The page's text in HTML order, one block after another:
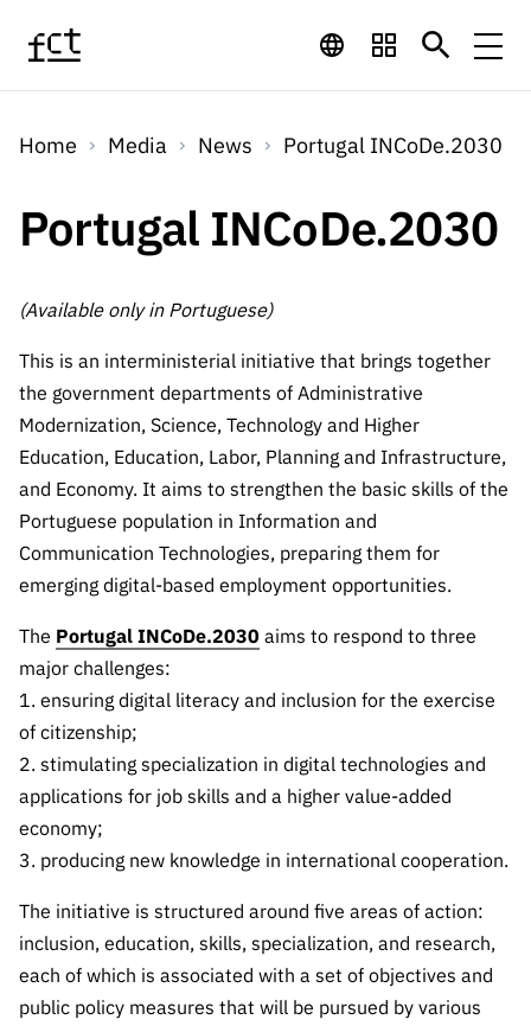
International
Awards
LINKS
Scientific
R&D
projects
R&D
institutions
Infrastructur
Other
Calls
Calls
Expected Calls
Closed Calls
Calls 2026 Calls
Schedule
Studentsh
ips
Scientific
Employm
ent
projects
R&D
s
Infrastruc
ture
Awards
Other
ServicesDigital services:
Technology for
Knowledge
Archives,
Documentation, and
Information
Access to statistical
data for scientific
purposes –
INE/DGEEC/FCT
Protocol
Science Desk
Media
Media News
Press Releases
Newsletter
QUICK LINKS
Media and Brand
Subscribe to
Newsletter
Subscribe to
Calls
Science
Subscribe to
Calls
Press releases
About
AboutThe FCT
Transparency
Studies and Strategic
Planning
Management
Documents
Community Support
Contacts
QUICK
LINKS
FCT in
Accreditat
on, and
Tax
Recruitme
Procurem
ent, and
Partnersh
Home Media News Portugal INCoDe.2030
Portugal INCoDe.2030
(Available only in Portuguese)
This is an interministerial initiative that brings together
the government departments of Administrative
Modernization, Science, Technology and Higher
Education, Education, Labor, Planning and Infrastructure,
and Economy. It aims to strengthen the basic skills of the
Portuguese population in Information and
Communication Technologies, preparing them for
emerging digital-based employment opportunities.
The Portugal INCoDe.2030 aims to respond to three
major challenges:
1. ensuring digital literacy and inclusion for the exercise
of citizenship;
2. stimulating specialization in digital technologies and
applications for job skills and a higher value-added
economy;
3. producing new knowledge in international cooperation.
The initiative is structured around five areas of action:
inclusion, education, skills, specialization, and research,
each of which is associated with a set of objectives and
public policy measures that will be pursued by various